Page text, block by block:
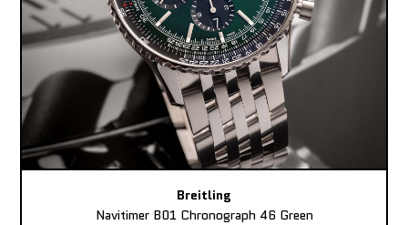
Breitling
Navitimer B01 Chronograph 46 Green